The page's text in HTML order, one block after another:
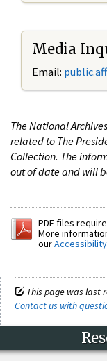
Media
Email:
The National
related to The
Collection. The
out of date and will
PDF files
More
our
This page was last
Contact us with